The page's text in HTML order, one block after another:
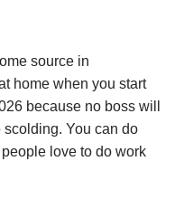
source in
home when you start
because no boss will
You can do
love to do work